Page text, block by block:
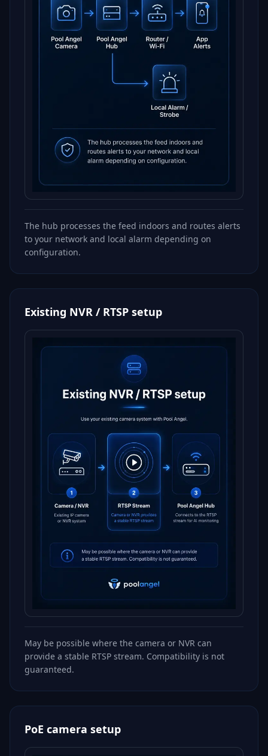
The hub processes the feed indoors and routes alerts
to your network and local alarm depending on
configuration.
Existing NVR / RTSP setup
May be possible where the camera or NVR can
provide a stable RTSP stream. Compatibility is not
guaranteed.
PoE camera setup